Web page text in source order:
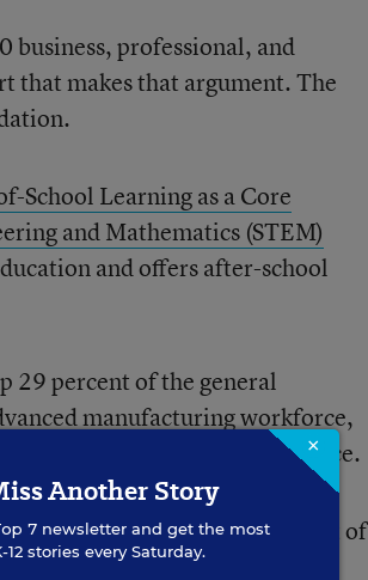
business, professional, and
that makes that argument. The
School Learning as a Core
and Mathematics (STEM)
and offers after-school
29 percent of the general
manufacturing workforce,
of the engineering workforce.
only make up 26 percent of
engineers.
×
Another Story
7newsletter and get the most
12 stories every Saturday.